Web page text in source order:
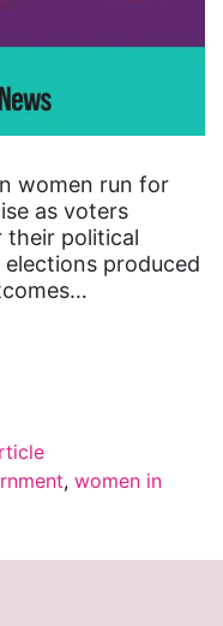
women run for
as voters
their political
elections produced
, women in